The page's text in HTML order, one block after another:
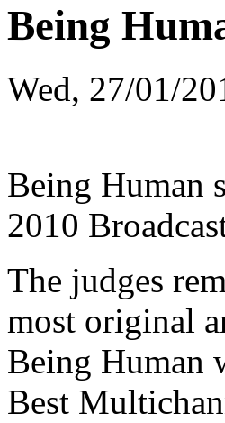
Being
Wed, 27/01/
Being Human
2010
The judges
most original
Being Human
Best